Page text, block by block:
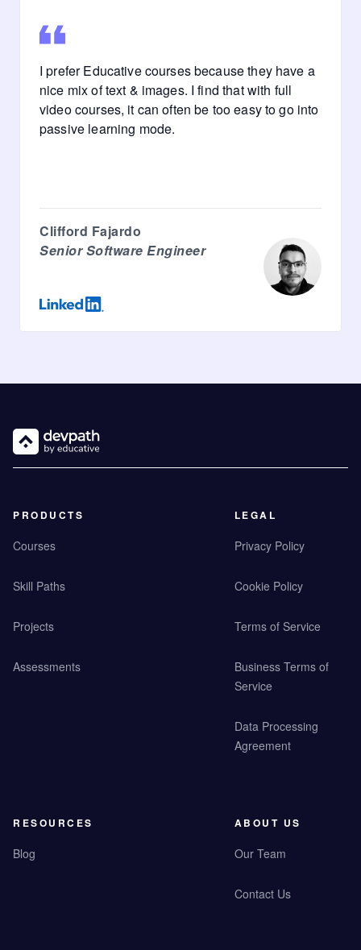
I prefer Educative courses because they have a
nice mix of text & images. I find that with full
video courses, it can often be too easy to go into
passive learning mode.
Clifford Fajardo
Senior Software Engineer
PRODUCTS
Courses
Skill Paths
Projects
Assessments
LEGAL
Privacy Policy
Cookie Policy
Terms of Service
Business Terms of
Service
Data Processing
Agreement
RESOURCES
Blog
ABOUT US
Our Team
Contact Us